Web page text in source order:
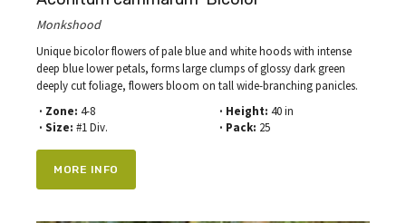
Monkshood
Unique bicolor flowers of pale blue and white hoods with intense
deep blue lower petals, forms large clumps of glossy dark green
deeply cut foliage, flowers bloom on tall wide-branching panicles.
· Zone: 4-8
· Size: #1 Div.
· Height: 40 in
· Pack: 25
MORE INFO